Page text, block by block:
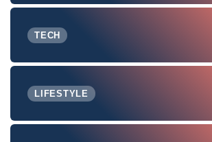
TECH
LIFESTYLE